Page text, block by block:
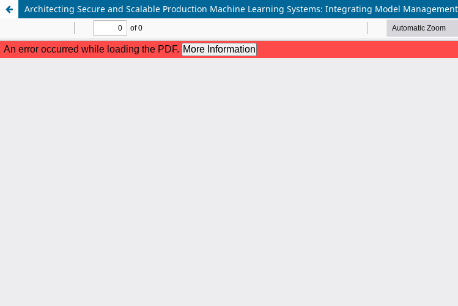
Architecting Secure and Scalable Production Machine Learning Systems: Integrating Model